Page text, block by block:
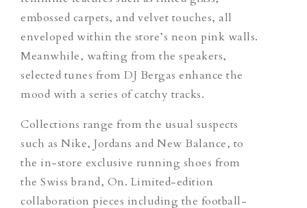
embossed carpets, and velvet touches, all
enveloped within the store’s neon pink walls.
Meanwhile, wafting from the speakers,
selected tunes from DJ Bergas enhance the
mood with a series of catchy tracks.
Collections range from the usual suspects
such as Nike, Jordans and New Balance, to
the in-store exclusive running shoes from
the Swiss brand, On. Limited-edition
collaboration pieces including the football-